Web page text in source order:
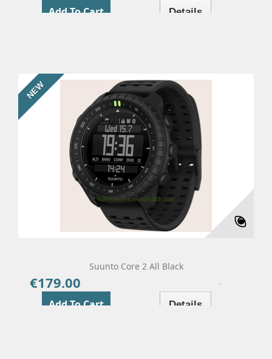
Add To Cart Details
Suunto Core 2 All Black
€179.00
Add To Cart Details
NEW